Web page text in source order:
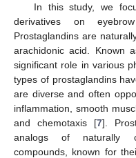
In this study, we
derivatives on
Prostaglandins are
arachidonic acid. Known
significant role in various
types of prostaglandins
are diverse and often
inflammation, smooth
and chemotaxis [7].
analogs of naturally
compounds, known for